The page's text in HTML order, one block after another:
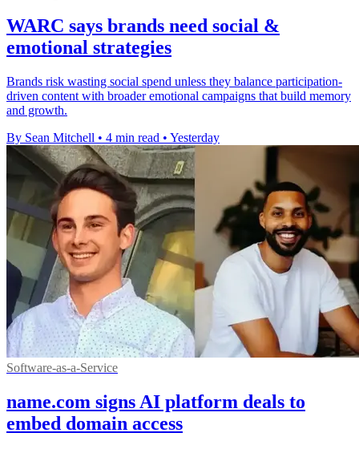
WARC says brands need social &
emotional strategies
Brands risk wasting social spend unless they balance participation-
driven content with broader emotional campaigns that build memory
and growth.
By Sean Mitchell • 4 min read • Yesterday
Software-as-a-Service
name.com signs AI platform deals to
embed domain access